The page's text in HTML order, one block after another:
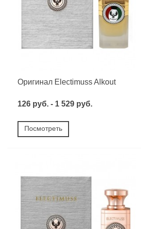
Оригинал Electimuss Alkout
126 руб. - 1 529 руб.
Посмотреть